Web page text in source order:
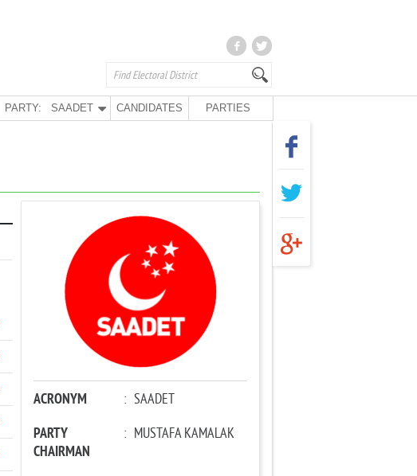
PARTY: SAADET CANDIDATES PARTIES
ACRONYM : SAADET
PARTY
CHAIRMAN
: MUSTAFA KAMALAK